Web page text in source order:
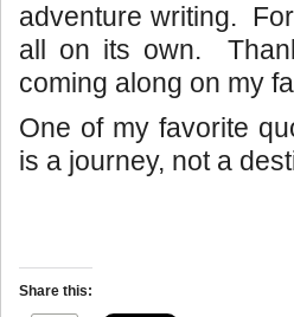
adventure writing.
all on its own.
coming along on my
One of my favorite
is a journey, not a
Share this: